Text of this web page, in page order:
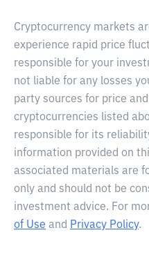
Cryptocurrency markets
experience rapid price
responsible for your
not liable for any losses
party sources for price
cryptocurrencies listed
responsible for its
information provided on
associated materials are
only and should not be
investment advice. For
of Use and Privacy Policy.